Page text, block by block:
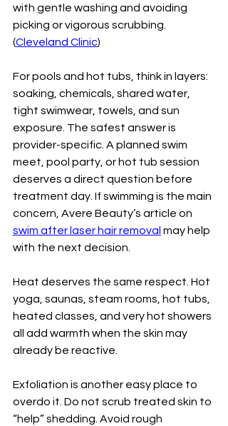
with gentle washing and avoiding
picking or vigorous scrubbing.
(Cleveland Clinic)
For pools and hot tubs, think in layers:
soaking, chemicals, shared water,
tight swimwear, towels, and sun
exposure. The safest answer is
provider-specific. A planned swim
meet, pool party, or hot tub session
deserves a direct question before
treatment day. If swimming is the main
concern, Avere Beauty’s article on
swim after laser hair removal may help
with the next decision.
Heat deserves the same respect. Hot
yoga, saunas, steam rooms, hot tubs,
heated classes, and very hot showers
all add warmth when the skin may
already be reactive.
Exfoliation is another easy place to
overdo it. Do not scrub treated skin to
“help” shedding. Avoid rough